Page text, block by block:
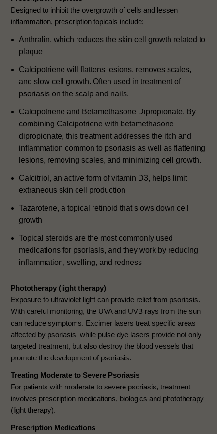
Designed to inhibit the overgrowth of cells and lessen
inflammation, prescription topicals include:
Anthralin, which reduces the skin cell growth related to
plaque
Calcipotriene will flattens lesions, removes scales,
and slow cell growth. Often used in treatment of
psoriasis on the scalp and nails.
Calcipotriene and Betamethasone Dipropionate. By
combining Calcipotriene with betamethasone
dipropionate, this treatment addresses the itch and
inflammation common to psoriasis as well as flattening
lesions, removing scales, and minimizing cell growth.
Calcitriol, an active form of vitamin D3, helps limit
extraneous skin cell production
Tazarotene, a topical retinoid that slows down cell
growth
Topical steroids are the most commonly used
medications for psoriasis, and they work by reducing
inflammation, swelling, and redness
Phototherapy (light therapy)
Exposure to ultraviolet light can provide relief from psoriasis.
With careful monitoring, the UVA and UVB rays from the sun
can reduce symptoms. Excimer lasers treat specific areas
affected by psoriasis, while pulse dye lasers provide not only
targeted treatment, but also destroy the blood vessels that
promote the development of psoriasis.
Treating Moderate to Severe Psoriasis
For patients with moderate to severe psoriasis, treatment
involves prescription medications, biologics and phototherapy
(light therapy).
Prescription Medications